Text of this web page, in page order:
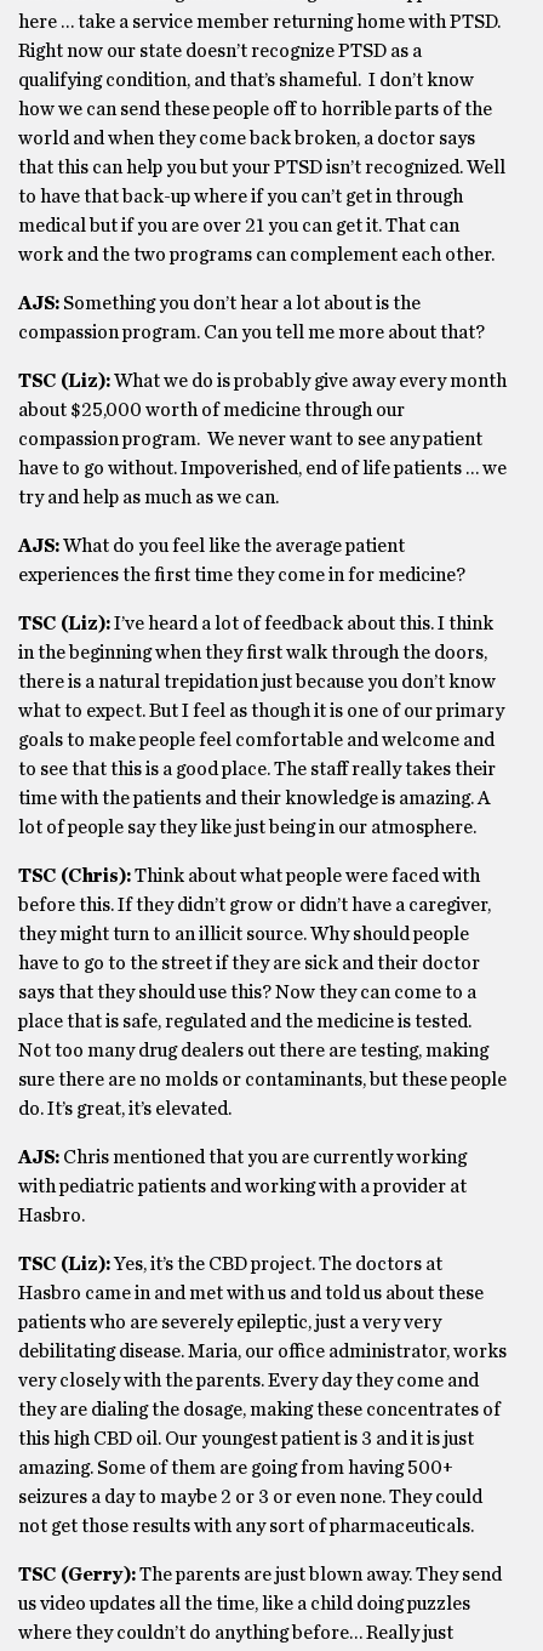
here … take a service member returning home with PTSD.
Right now our state doesn’t recognize PTSD as a
qualifying condition, and that’s shameful. I don’t know
how we can send these people off to horrible parts of the
world and when they come back broken, a doctor says
that this can help you but your PTSD isn’t recognized. Well
to have that back-up where if you can’t get in through
medical but if you are over 21 you can get it. That can
work and the two programs can complement each other.
AJS: Something you don’t hear a lot about is the
compassion program. Can you tell me more about that?
TSC (Liz):What we do is probably give away every month
about $25,000 worth of medicine through our
compassion program. We never want to see any patient
have to go without. Impoverished, end of life patients … we
try and help as much as we can.
AJS:What do you feel like the average patient
experiences the first time they come in for medicine?
TSC (Liz):I’ve heard a lot of feedback about this. I think
in the beginning when they first walk through the doors,
there is a natural trepidation just because you don’t know
what to expect. But I feel as though it is one of our primary
goals to make people feel comfortable and welcome and
to see that this is a good place. The staff really takes their
time with the patients and their knowledge is amazing. A
lot of people say they like just being in our atmosphere.
TSC (Chris):Think about what people were faced with
before this. If they didn’t grow or didn’t have a caregiver,
they might turn to an illicit source. Why should people
have to go to the street if they are sick and their doctor
says that they should use this? Now they can come to a
place that is safe, regulated and the medicine is tested.
Not too many drug dealers out there are testing, making
sure there are no molds or contaminants, but these people
do. It’s great, it’s elevated.
AJS: Chris mentioned that you are currently working
with pediatric patients and working with a provider at
Hasbro.
TSC (Liz):Yes, it’s the CBD project. The doctors at
Hasbro came in and met with us and told us about these
patients who are severely epileptic, just a very very
debilitating disease. Maria, our office administrator, works
very closely with the parents. Every day they come and
they are dialing the dosage, making these concentrates of
this high CBD oil. Our youngest patient is 3 and it is just
amazing. Some of them are going from having 500+
seizures a day to maybe 2 or 3 or even none. They could
not get those results with any sort of pharmaceuticals.
TSC (Gerry):The parents are just blown away. They send
us video updates all the time, like a child doing puzzles
where they couldn’t do anything before… Really just